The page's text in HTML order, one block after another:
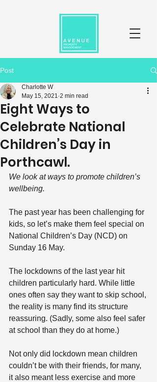
Post
Eight Ways to
Celebrate National
Children’s Day in
Porthcawl.
Charlotte W
May 15, 2021 2 min read
We look at ways to promote children’s
wellbeing.
The past year has been challenging for
kids, so let’s make them feel special on
National Children’s Day (NCD) on
Sunday 16 May.
The lockdowns of the last year hit
children particularly hard. While little
ones often say they want to skip school,
the reality is many find its structure
reassuring. (Sadly, some also feel safer
at school than they do at home.)
Not only did lockdown mean children
couldn’t be with their friends, for many,
it also meant less exercise and more